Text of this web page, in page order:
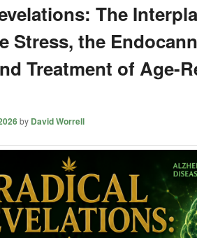
The
Stress, the
Treatment of Age-
by David Worrell